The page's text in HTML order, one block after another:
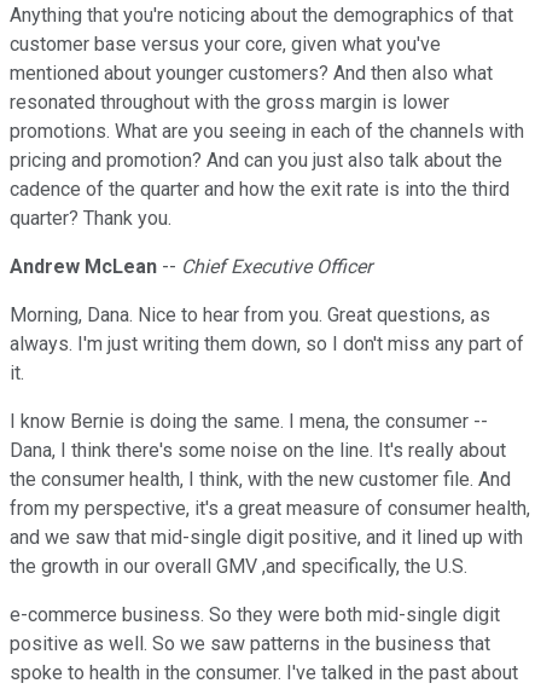
Anything that you're noticing about the demographics of that
customer base versus your core, given what you've
mentioned about younger customers? And then also what
resonated throughout with the gross margin is lower
promotions. What are you seeing in each of the channels with
pricing and promotion? And can you just also talk about the
cadence of the quarter and how the exit rate is into the third
quarter? Thank you.
Andrew McLean -- Chief Executive Officer
Morning, Dana. Nice to hear from you. Great questions, as
always. I'm just writing them down, so I don't miss any part of
it.
I know Bernie is doing the same. I mena, the consumer --
Dana, I think there's some noise on the line. It's really about
the consumer health, I think, with the new customer file. And
from my perspective, it's a great measure of consumer health,
and we saw that mid-single digit positive, and it lined up with
the growth in our overall GMV ,and specifically, the U.S.
e-commerce business. So they were both mid-single digit
positive as well. So we saw patterns in the business that
spoke to health in the consumer. I've talked in the past about